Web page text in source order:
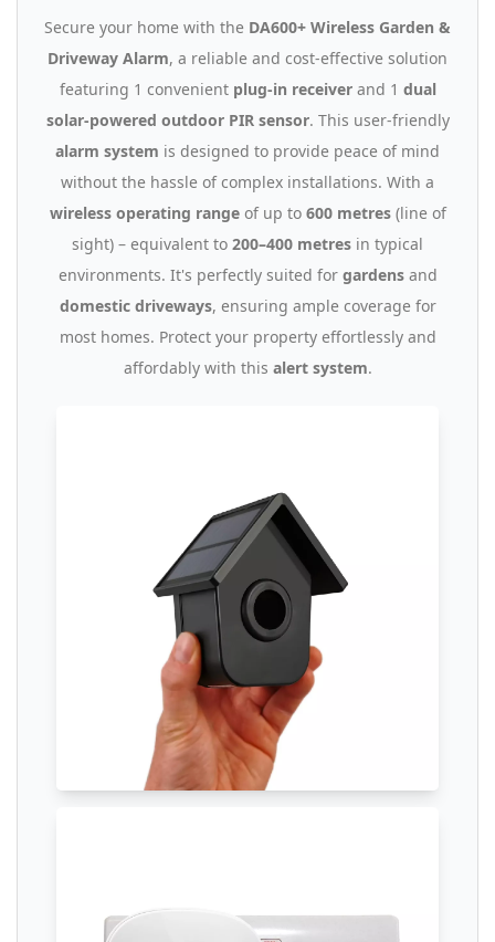
Secure your home with the DA600+ Wireless Garden &
Driveway Alarm, a reliable and cost-effective solution
featuring 1 convenient plug-in receiverand 1 dual
solar-powered outdoor PIR sensor. This user-friendly
alarm system is designed to provide peace of mind
without the hassle of complex installations. With a
wireless operating rangeof up to 600 metres(line of
sight) – equivalent to 200–400 metres in typical
environments. It's perfectly suited for gardensand
domestic driveways, ensuring ample coverage for
most homes. Protect your property effortlessly and
affordably with this alert system.